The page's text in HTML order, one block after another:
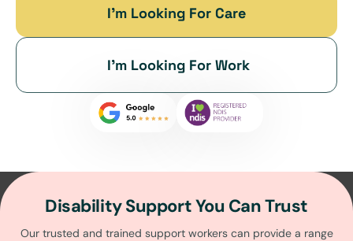
I’m Looking For Care
I’m Looking For Work
Disability Support You Can Trust
Our trusted and trained support workers can provide a range